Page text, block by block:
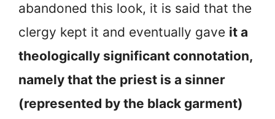
abandoned this look, it is said that the
clergy kept it and eventually gave it a
theologically significant connotation,
namely that the priest is a sinner
(represented by the black garment)